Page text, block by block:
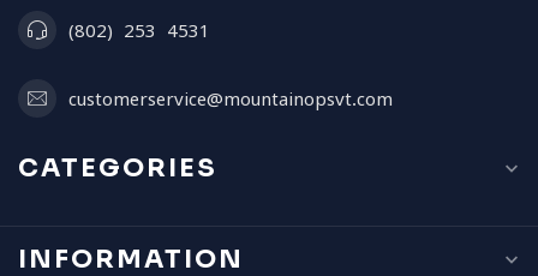
(802) 253 4531
customerservice@mountainopsvt.com
CATEGORIES
INFORMATION